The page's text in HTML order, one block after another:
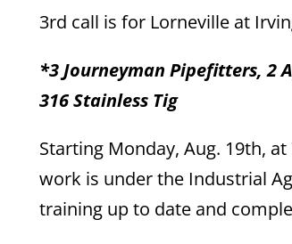
3rd call is for Lorneville at
*3 Journeyman Pipefitters, 2
316 Stainless Tig
Starting Monday, Aug. 19th,
work is under the Industrial
training up to date and